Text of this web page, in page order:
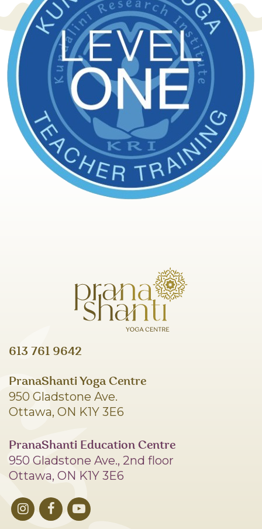
613 761 9642
PranaShanti Yoga Centre
950 Gladstone Ave.
Ottawa, ON K1Y 3E6
PranaShanti Education Centre
950 Gladstone Ave., 2nd floor
Ottawa, ON K1Y 3E6